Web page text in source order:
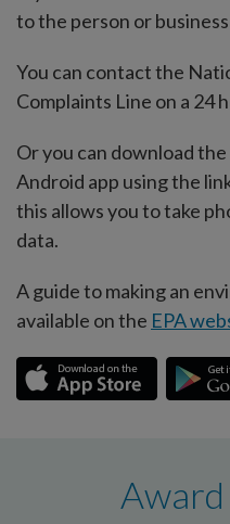
to the person or
You can contact the
Complaints Line on a 24
Or you can download the
Android app using the
this allows you to take
data.
A guide to making an
available on the EPA